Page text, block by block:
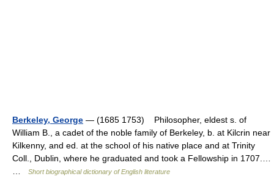
Berkeley, George — (1685 1753) Philosopher, eldest s. of
William B., a cadet of the noble family of Berkeley, b. at Kilcrin near
Kilkenny, and ed. at the school of his native place and at Trinity
Coll., Dublin, where he graduated and took a Fellowship in 1707.…
Short biographical dictionary of English literature